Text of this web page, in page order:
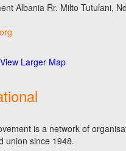
Albania Rr. Milto Tutulani,
View Larger Map
is a network of
union since 1948.